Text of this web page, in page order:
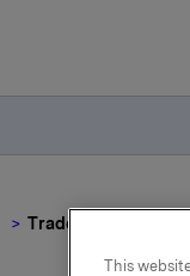
Trade subject to
This